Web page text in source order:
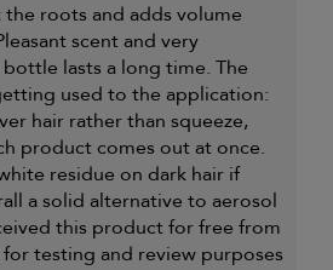
roots and adds volume
scent and very
lasts a long time. The
used to the application:
hair rather than squeeze,
product comes out at once.
residue on dark hair if
a solid alternative to aerosol
this product for free from
testing and review purposes